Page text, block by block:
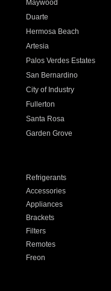
Maywood
Duarte
Hermosa Beach
Artesia
Palos Verdes Estates
San Bernardino
City of Industry
Fullerton
Santa Rosa
Garden Grove
Refrigerants
Accessories
Appliances
Brackets
Filters
Remotes
Freon